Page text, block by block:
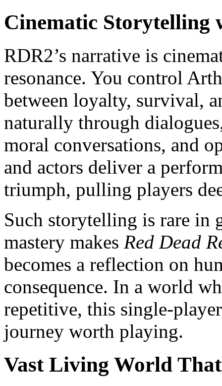
Cinematic Storytelling
RDR2’s narrative is
resonance. You control
between loyalty, survival,
naturally through
moral conversations, and
and actors deliver a
triumph, pulling players
Such storytelling is rare
mastery makes Red Dead
becomes a reflection on
consequence. In a world
repetitive, this single-
journey worth playing.
Vast Living World